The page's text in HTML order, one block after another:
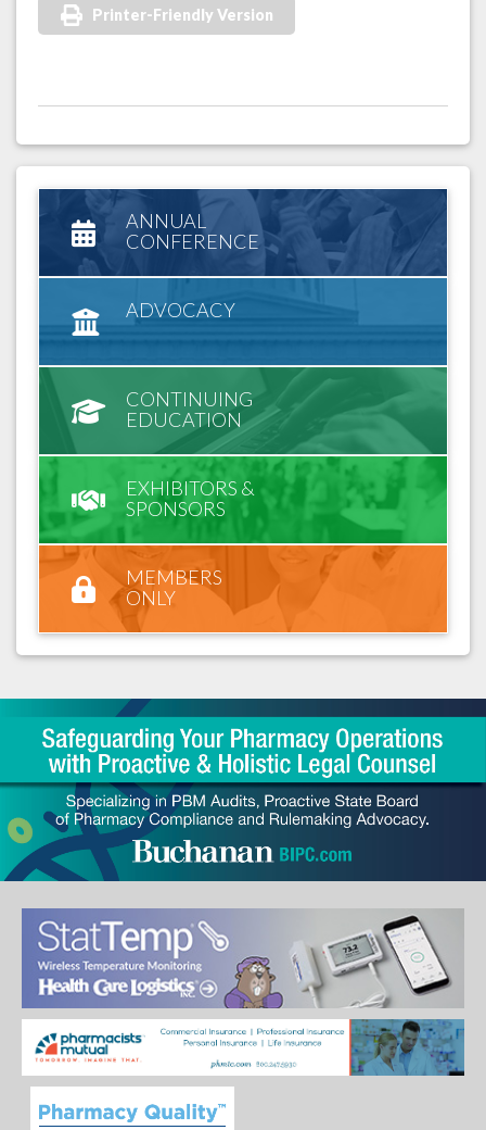
Printer-Friendly Version
ANNUAL
CONFERENCE
ADVOCACY
CONTINUING
EDUCATION
EXHIBITORS &
SPONSORS
MEMBERS
ONLY